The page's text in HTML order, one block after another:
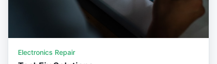
Electronics Repair